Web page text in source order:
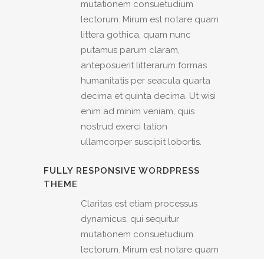
mutationem consuetudium
lectorum. Mirum est notare quam
littera gothica, quam nunc
putamus parum claram,
anteposuerit litterarum formas
humanitatis per seacula quarta
decima et quinta decima. Ut wisi
enim ad minim veniam, quis
nostrud exerci tation
ullamcorper suscipit lobortis.
FULLY RESPONSIVE WORDPRESS
THEME
Claritas est etiam processus
dynamicus, qui sequitur
mutationem consuetudium
lectorum. Mirum est notare quam